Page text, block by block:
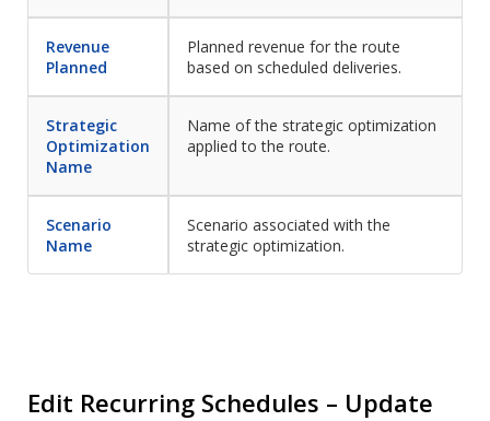
Revenue
Planned
Planned revenue for the route
based on scheduled deliveries.
Strategic
Optimization
Name
Name of the strategic optimization
applied to the route.
Scenario
Name
Scenario associated with the
strategic optimization.
Edit Recurring Schedules – Update